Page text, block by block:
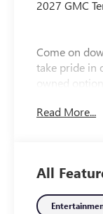
2027 GMC
Come on
take pride in
owned
Read More...
All